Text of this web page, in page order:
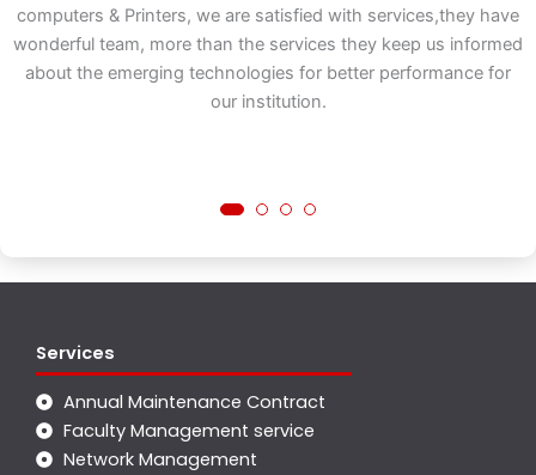
computers & Printers, we are satisfied with services,they have
wonderful team, more than the services they keep us informed
about the emerging technologies for better performance for
our institution.
Services
Annual Maintenance Contract
Faculty Management service
Network Management